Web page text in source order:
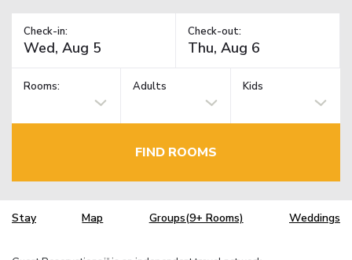
Check-in: Check-out:
Rooms: Adults Kids
FIND ROOMS
Stay Map Groups(9+ Rooms) Weddings
TM